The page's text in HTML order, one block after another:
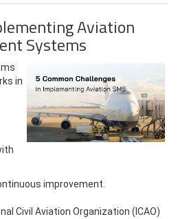
Aviation
Systems
in
improvement.
Civil Aviation Organization (ICAO)